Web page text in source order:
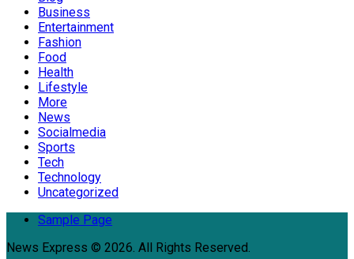
Business
Entertainment
Fashion
Food
Health
Lifestyle
More
News
Socialmedia
Sports
Tech
Technology
Uncategorized
Sample Page
News Express © 2026. All Rights Reserved.